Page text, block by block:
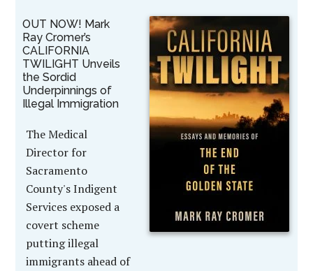
OUT NOW! Mark
Ray Cromer’s
CALIFORNIA
TWILIGHT Unveils
the Sordid
Underpinnings of
Illegal Immigration
The Medical
Director for
Sacramento
County's Indigent
Services exposed a
covert scheme
putting illegal
immigrants ahead of